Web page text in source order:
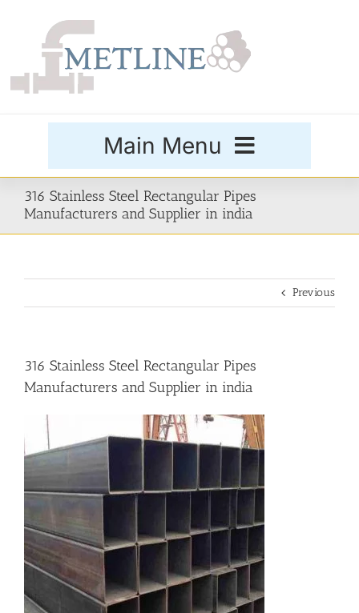
Main Menu
Products
Price List
Contact Us
316 Stainless Steel Rectangular Pipes
Manufacturers and Supplier in india
Previous
316 Stainless Steel Rectangular Pipes
Manufacturers and Supplier in india